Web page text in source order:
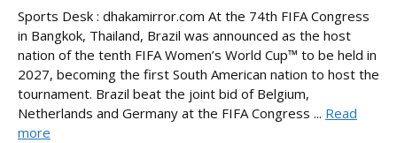
Sports Desk : dhakamirror.com At the 74th FIFA Congress
in Bangkok, Thailand, Brazil was announced as the host
nation of the tenth FIFA Women’s World Cup™ to be held in
2027, becoming the first South American nation to host the
tournament. Brazil beat the joint bid of Belgium,
Netherlands and Germany at the FIFA Congress ... Read
more